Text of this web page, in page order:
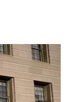
r
I
n